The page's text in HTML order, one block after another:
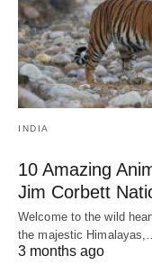
INDIA
10 Amazing
Jim Corbett
Welcome to the wild
the majestic Himalayas,…
3 months ago